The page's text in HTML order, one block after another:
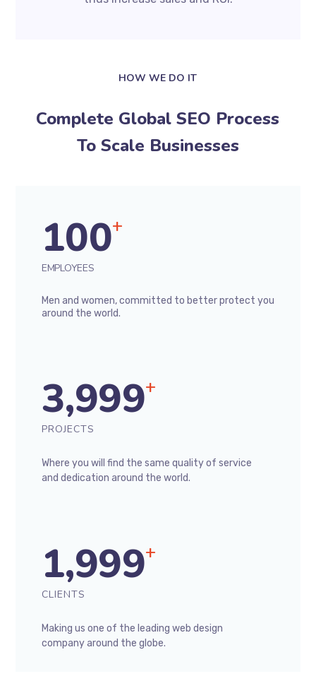
HOW WE DO IT
Complete Global SEO Process
To Scale Businesses
100+
EMPLOYEES
Men and women, committed to better protect you
around the world.
3,999+
PROJECTS
Where you will find the same quality of service
and dedication around the world.
1,999+
CLIENTS
Making us one of the leading web design
company around the globe.